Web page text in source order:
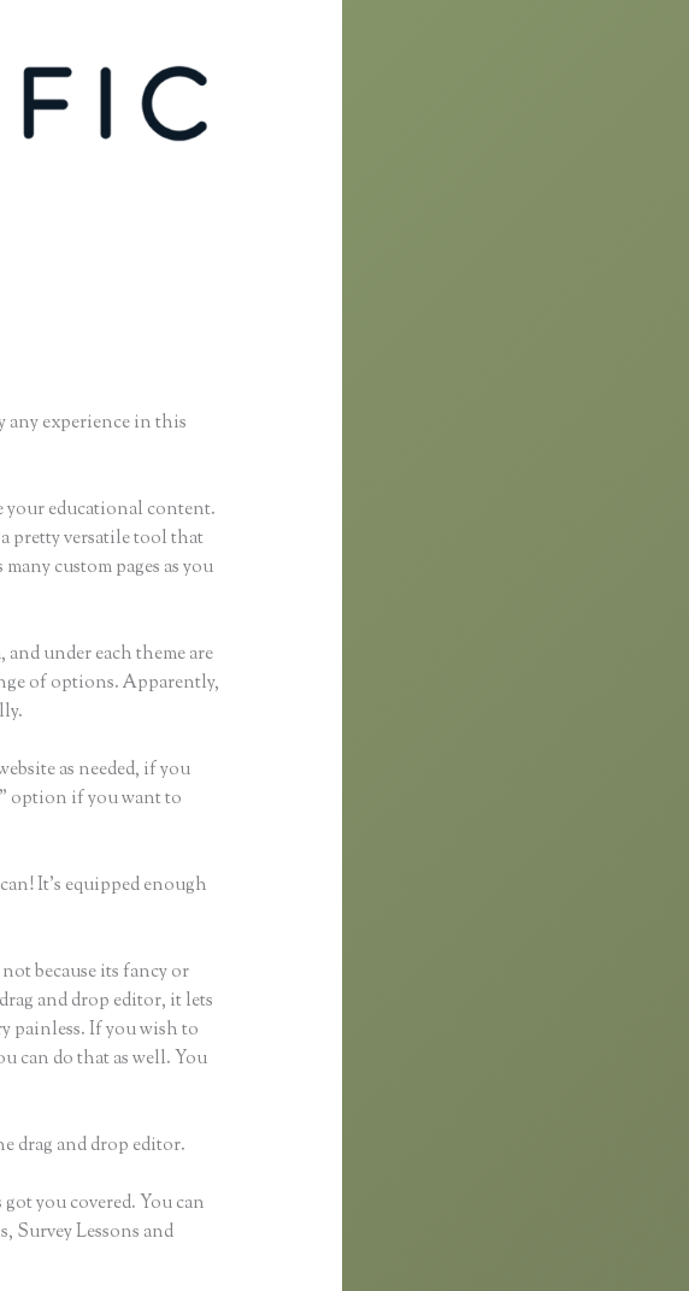
any experience in this
your educational content.
pretty versatile tool that
custom pages as you
under each theme are
of options. Apparently,
as needed, if you
option if you want to
It’s equipped enough
because its fancy or
and drop editor, it lets
painless. If you wish to
can do that as well. You
drag and drop editor.
you covered. You can
Survey Lessons and